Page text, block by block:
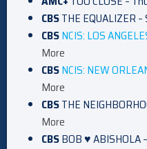
CBSTHE EQUALIZER
CBSNCIS: LOS
More
CBSNCIS: NEW
More
CBSTHE
More
CBSBOB ♥ ABISHOLA